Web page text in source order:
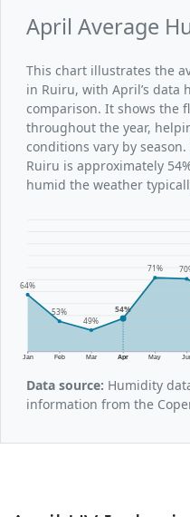
April Average
This chart illustrates the
in Ruiru, with April’s data
comparison. It shows the
throughout the year,
conditions vary by
Ruiru is approximately
humid the weather
Jan Feb Mar Apr May
64%
53%
49%
54%
71%
Data source: Humidity
information from the